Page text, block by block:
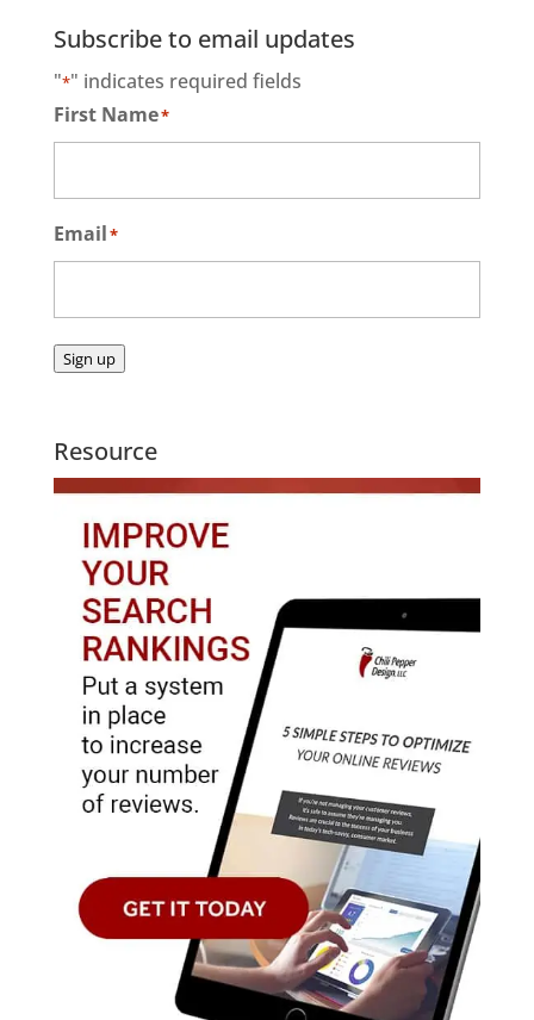
Subscribe to email updates
"*" indicates required fields
First Name*
Email*
Sign up
Resource